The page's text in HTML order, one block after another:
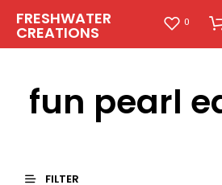
FRESHWATER
CREATIONS
0
fun pearl
FILTER